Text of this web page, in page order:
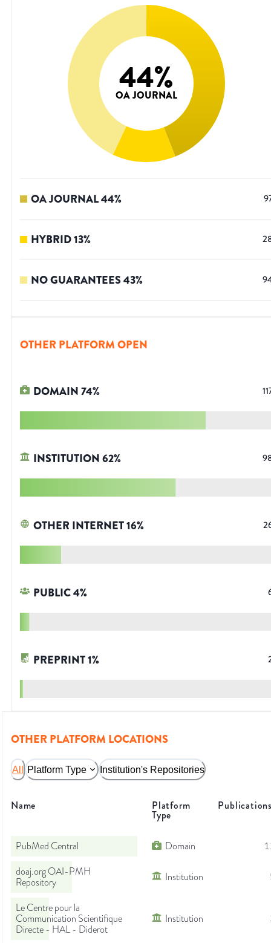
44%
OA JOURNAL
OA JOURNAL44%
HYBRID13%
NO GUARANTEES43%
OTHER PLATFORM OPEN
DOMAIN74%
INSTITUTION62%
OTHER INTERNET16%
PUBLIC4%
PREPRINT1%
OTHER PLATFORM LOCATIONS
All Platform Type Institution's Repositories
Name Platform
Type
PubMed Central Domain
doaj.org OAI-PMH
Repository
Institution
Le Centre pour la
Communication Scientifique
Directe - HAL - Diderot
Institution